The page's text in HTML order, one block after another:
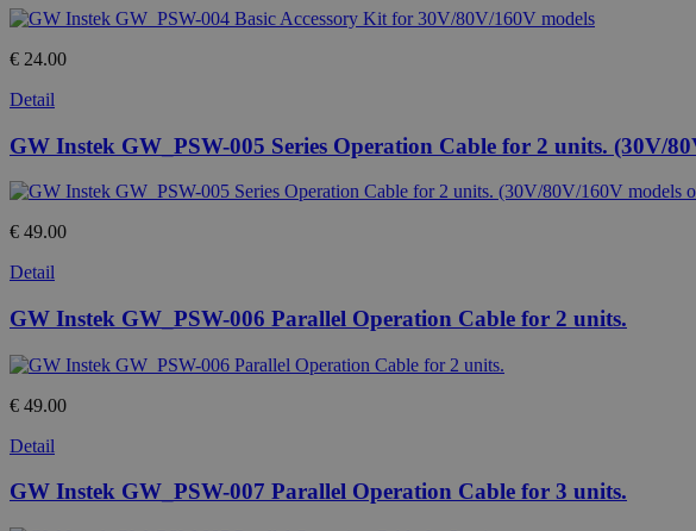
€ 24.00
Detail
GW Instek GW_PSW-005 Series Operation Cable for 2 units. (30V/
€ 49.00
Detail
GW Instek GW_PSW-006 Parallel Operation Cable for 2 units.
€ 49.00
Detail
GW Instek GW_PSW-007 Parallel Operation Cable for 3 units.